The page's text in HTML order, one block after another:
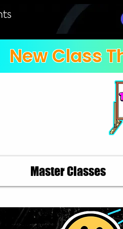
New Class
Master Classes